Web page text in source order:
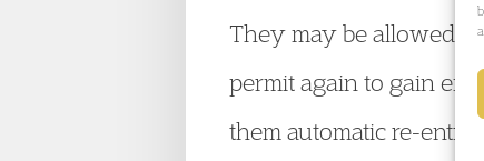
They may be allowed
permit again to gain
them automatic re-